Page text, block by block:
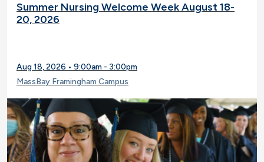
Summer Nursing Welcome Week August 18-
20, 2026
Aug 18, 2026 • 9:00am - 3:00pm
MassBay Framingham Campus